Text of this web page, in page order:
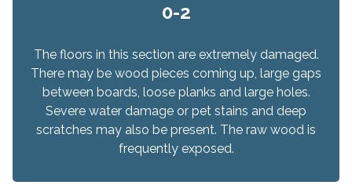
0-2
The floors in this section are extremely damaged.
There may be wood pieces coming up, large gaps
between boards, loose planks and large holes.
Severe water damage or pet stains and deep
scratches may also be present. The raw wood is
frequently exposed.